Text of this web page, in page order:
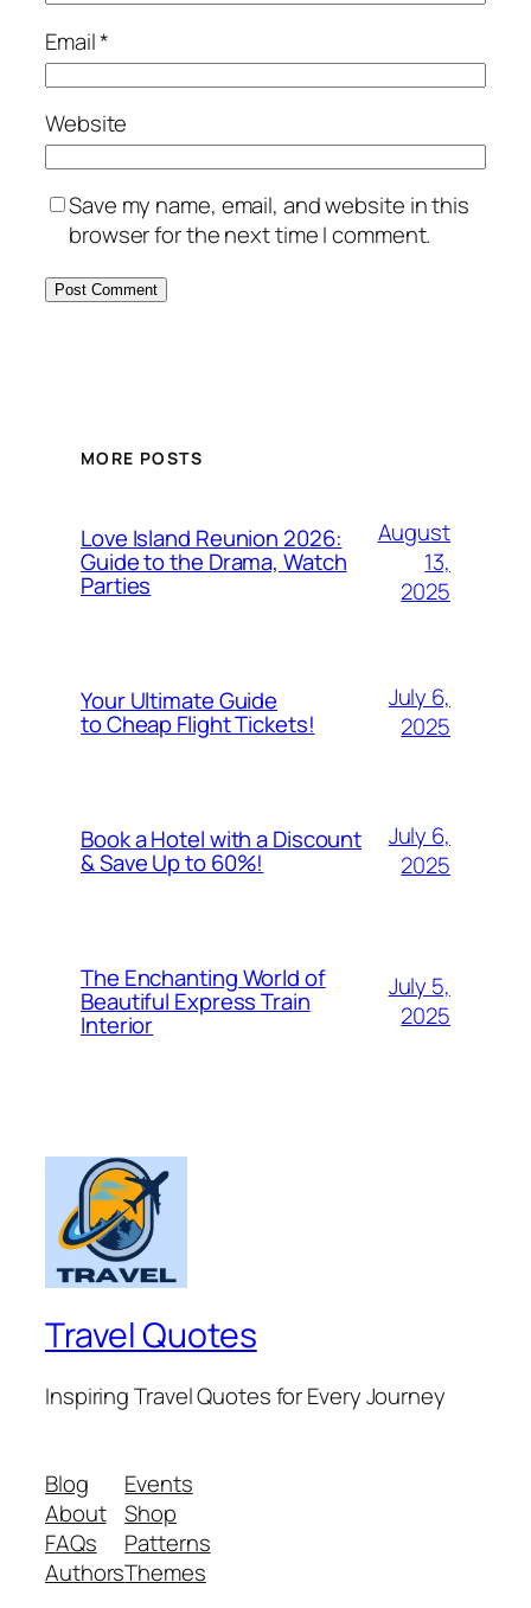
Email*
Website
Save my name, email, and website in this
browser for the next time I comment.
MORE POSTS
Love Island Reunion 2026:
Guide to the Drama, Watch
Parties
August
13,
2025
Your Ultimate Guide
to Cheap Flight Tickets!
July 6,
2025
Book a Hotel with a Discount
& Save Up to 60%!
July 6,
2025
The Enchanting World of
Beautiful Express Train
Interior
July 5,
2025
Travel Quotes
Inspiring Travel Quotes for Every Journey
Blog
About
FAQs
Authors
Events
Shop
Patterns
Themes